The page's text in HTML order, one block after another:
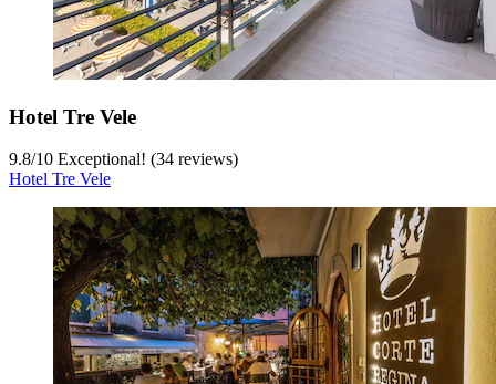
Hotel Tre Vele
9.8/10 Exceptional! (34 reviews)
Hotel Tre Vele